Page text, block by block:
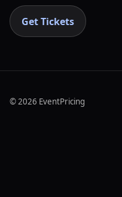
Get Tickets
©2026 EventPricing